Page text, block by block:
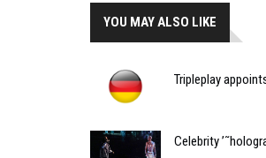
YOU MAY ALSO LIKE
Tripleplay
Celebrity